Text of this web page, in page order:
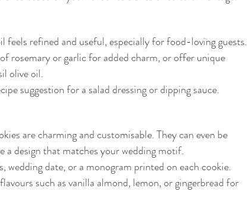
feels refined and useful, especially for food-loving guests.
rosemary or garlic for added charm, or offer unique
olive oil.
suggestion for a salad dressing or dipping sauce.
are charming and customisable. They can even be
a design that matches your wedding motif.
wedding date, or a monogram printed on each cookie.
such as vanilla almond, lemon, or gingerbread for